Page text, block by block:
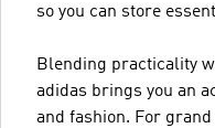
so you can store
Blending practicality
adidas brings you an
and fashion. For